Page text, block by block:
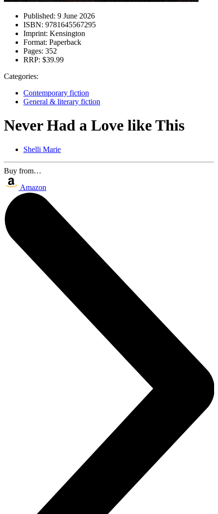
Published: 9 June 2026
ISBN: 9781645567295
Imprint: Kensington
Format: Paperback
Pages: 352
RRP: $39.99
Categories:
Contemporary fiction
General & literary fiction
Never Had a Love like This
Shelli Marie
Buy from…
Amazon